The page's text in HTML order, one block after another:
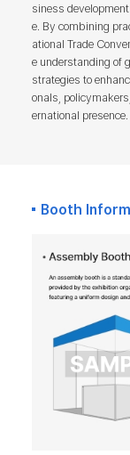
siness
e. By combining
ational Trade
e understanding of
strategies to
onals,
ernational presence.
Booth